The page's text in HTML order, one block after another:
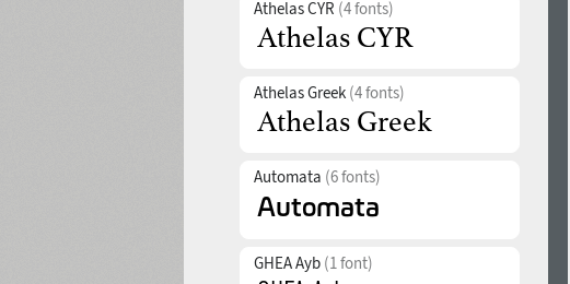
Athelas CYR (4 fonts)
Athelas Greek (4 fonts)
Automata (6 fonts)
GHEA Ayb (1 font)